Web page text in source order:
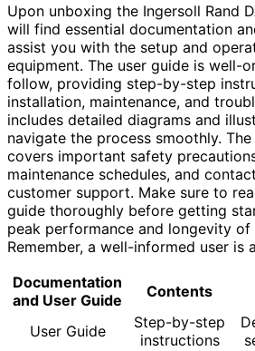
Upon unboxing the Ingersoll Rand
will find essential documentation
assist you with the setup and
equipment. The user guide is well-
follow, providing step-by-step
installation, maintenance, and
includes detailed diagrams and
navigate the process smoothly.
covers important safety
maintenance schedules, and
customer support. Make sure to
guide thoroughly before getting
peak performance and longevity of
Remember, a well-informed user is
Documentation
and User Guide
Contents
User Guide
Step-by-step
instructions